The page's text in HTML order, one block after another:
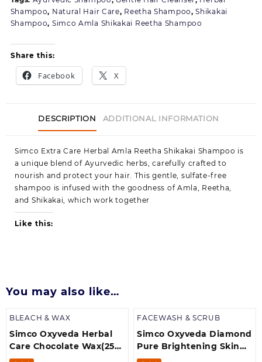
Shampoo, Natural Hair Care, Reetha Shampoo,Shikakai
Shampoo, Simco Amla Shikakai Reetha Shampoo
Share this:
Facebook X
DESCRIPTION ADDITIONAL INFORMATION
Simco Extra Care Herbal Amla Reetha Shikakai Shampoo is
a unique blend of Ayurvedic herbs, carefully crafted to
nourish and protect your hair. This gentle, sulfate-free
shampoo is infused with the goodness of Amla, Reetha,
and Shikakai, which work together
Like this:
You may also like…
BLEACH & WAX
Simco Oxyveda Herbal
Care Chocolate Wax(250
g)
FACEWASH & SCRUB
Simco Oxyveda Diamond
Pure Brightening Skin
(250 ml) Scrub